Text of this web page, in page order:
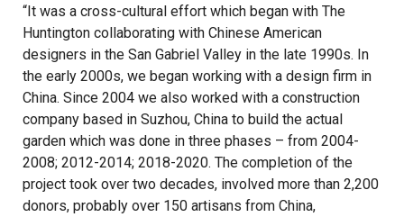
“It was a cross-cultural effort which began with The
Huntington collaborating with Chinese American
designers in the San Gabriel Valley in the late 1990s. In
the early 2000s, we began working with a design firm in
China. Since 2004 we also worked with a construction
company based in Suzhou, China to build the actual
garden which was done in three phases – from 2004-
2008; 2012-2014; 2018-2020. The completion of the
project took over two decades, involved more than 2,200
donors, probably over 150 artisans from China,